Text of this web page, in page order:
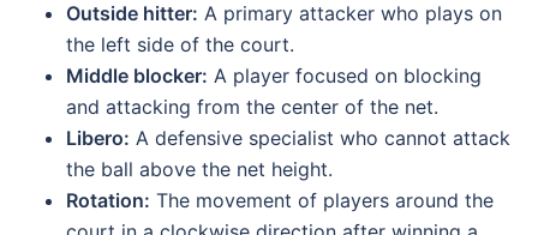
Outside hitter: A primary attacker who plays on
the left side of the court.
Middle blocker: A player focused on blocking
and attacking from the center of the net.
Libero: A defensive specialist who cannot attack
the ball above the net height.
Rotation: The movement of players around the